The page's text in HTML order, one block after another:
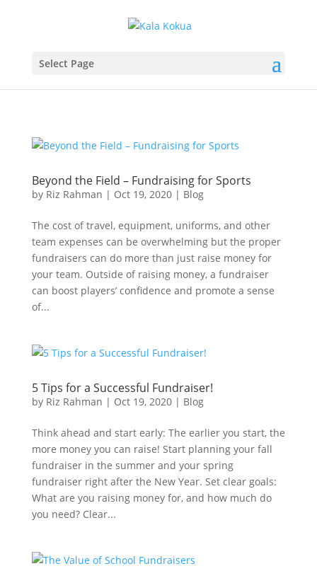
Select Page
Beyond the Field – Fundraising for Sports
by Riz Rahman | Oct 19, 2020| Blog
The cost of travel, equipment, uniforms, and other
team expenses can be overwhelming but the proper
fundraisers can do more than just raise money for
your team. Outside of raising money, a fundraiser
can boost players’ confidence and promote a sense
of...
5 Tips for a Successful Fundraiser!
by Riz Rahman | Oct 19, 2020| Blog
Think ahead and start early: The earlier you start, the
more money you can raise! Start planning your fall
fundraiser in the summer and your spring
fundraiser right after the New Year. Set clear goals:
What are you raising money for, and how much do
you need? Clear...